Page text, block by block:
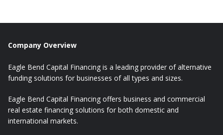
Company Overview
Eagle Bend Capital Financing is a leading provider of alternative
funding solutions for businesses of all types and sizes.
Eagle Bend Capital Financing offers business and commercial
real estate financing solutions for both domestic and
international markets.